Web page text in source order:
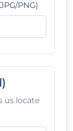
PNG)
us locate